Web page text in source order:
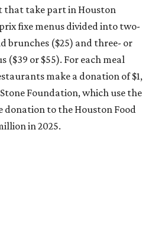
that take part in Houston
fixe menus divided into two-
brunches ($25) and three- or
($39 or $55). For each meal
make a donation of $1,
Foundation, which use the
donation to the Houston Food
in 2025.